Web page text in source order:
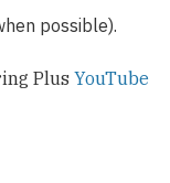
possible).
Plus YouTube